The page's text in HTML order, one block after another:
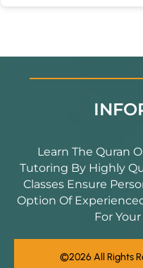
Learn The Quran
Tutoring By Highly
Classes Ensure
Option Of
For
©2026 All Rights